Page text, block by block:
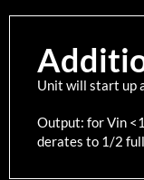
Unit will start up
Output: for Vin
derates to 1/2